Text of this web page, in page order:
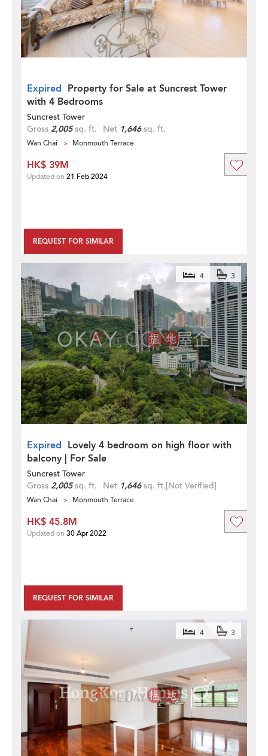
Expired Property for Sale at Suncrest Tower
with 4 Bedrooms
Suncrest Tower
Gross 2,005sq. ft. Net 1,646sq. ft.
Wan Chai Monmouth Terrace
REQUEST FOR SIMILAR
HK$ 39M
Updated on 21 Feb 2024
Expired Lovely 4 bedroom on high floor with
balcony | For Sale
4 3
Suncrest Tower
Gross 2,005sq. ft. Net 1,646sq. ft.[Not Verified]
Wan Chai Monmouth Terrace
REQUEST FOR SIMILAR
HK$ 45.8M
Updated on 30 Apr 2022
4 3